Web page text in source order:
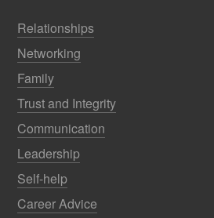
Relationships
Networking
Family
Trust and Integrity
Communication
Leadership
Self-help
Career Advice